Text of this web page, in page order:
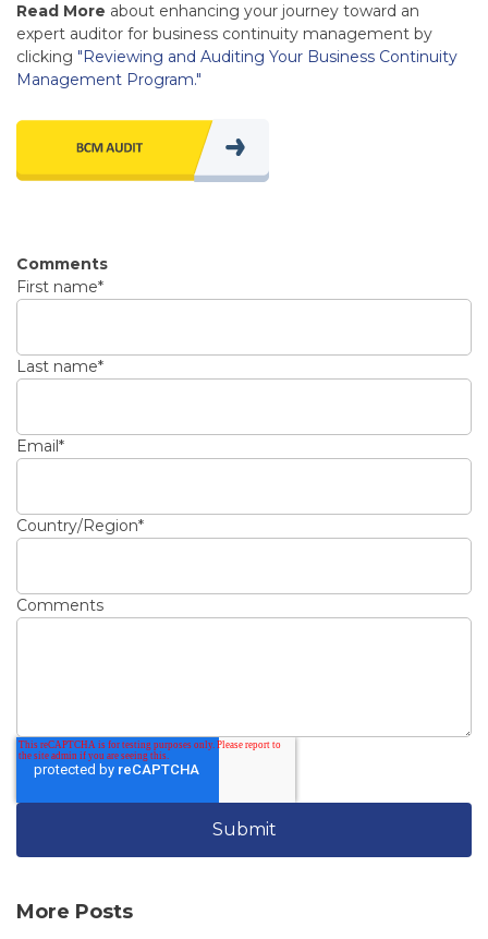
Read More about enhancing your journey toward an
expert auditor for business continuity management by
clicking "Reviewing and Auditing Your Business Continuity
Management Program."
Comments
First name*
Last name*
Email*
Country/Region*
Comments
More Posts